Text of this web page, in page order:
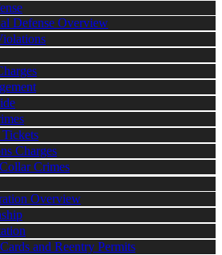
Defense Overview
Charges
Crimes
Overview
and Reentry Permits